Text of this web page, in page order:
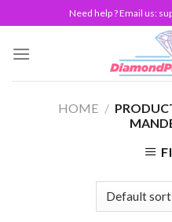
to
content
Need help ? Email us:
HOME /